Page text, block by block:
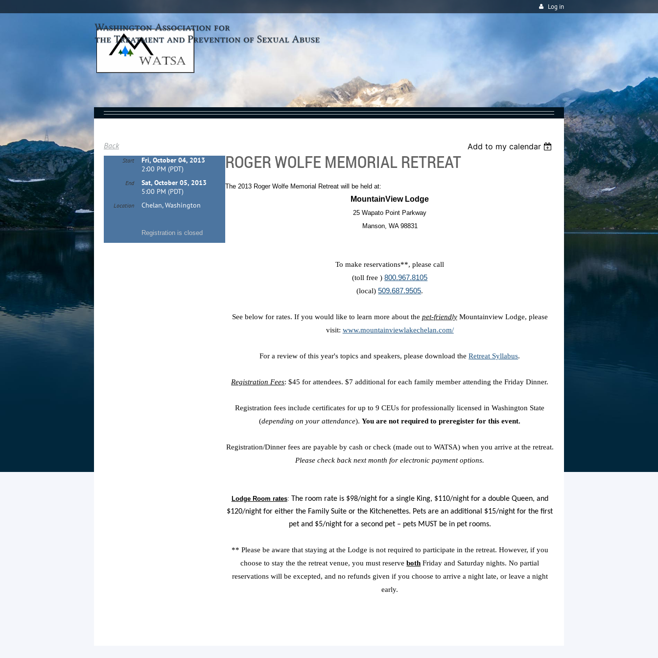
Log in
Back Add to my calendar
ROGER WOLFE MEMORIAL RETREAT
Start
Fri, October 04, 2013
2:00 PM (PDT)
End
Sat, October 05, 2013
5:00 PM (PDT)
Location Chelan, Washington
Registration is closed
The 2013 Roger Wolfe Memorial Retreat will be held at:
MountainView Lodge
25 Wapato Point Parkway
Manson, WA 98831
To make reservations**, please call
(toll free )800.967.8105
(local)509.687.9505.
See below for rates. If you would like to learn more about the pet-friendlyMountainview Lodge, please
visit: www.mountainviewlakechelan.com/
For a review of this year's topics and speakers, please download theRetreat Syllabus.
Registration Fees: $45 for attendees. $7 additional for each family member attending the Friday Dinner.
Registration fees include certificates for up to 9 CEUs for professionally licensed in Washington State
(depending on your attendance).You are not required to preregister for this event.
Registration/Dinner fees are payable by cash or check (made out to WATSA) when you arrive at the retreat.
Please check back next month for electronic payment options.
Lodge Room rates: The room rate is $98/night for a single King, $110/night for a double Queen, and
$120/night for either the Family Suite or the Kitchenettes. Pets are an additional $15/night for the first
pet and $5/night for a second pet – pets MUST be in pet rooms.
** Please be aware that staying at the Lodge is not required to participate in the retreat. However, if you
choose to stay the the retreat venue, you must reserveboth Friday and Saturday nights. No partial
reservations will be excepted, and no refunds given if you choose to arrive a night late, or leave a night
early.